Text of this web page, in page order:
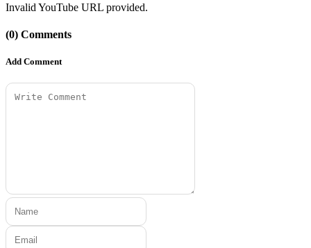
Invalid YouTube URL provided.
(0) Comments
Add Comment